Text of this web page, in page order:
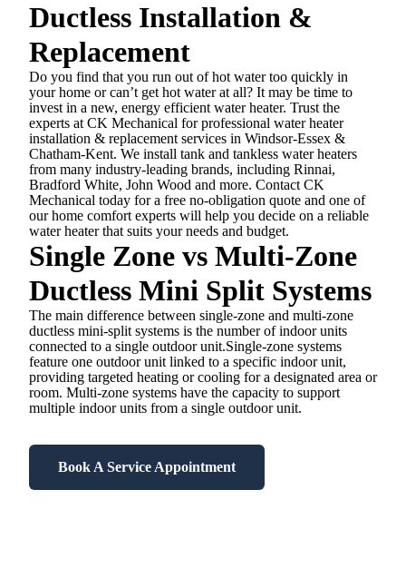
Ductless Installation &
Replacement
Do you find that you run out of hot water too quickly in
your home or can’t get hot water at all? It may be time to
invest in a new, energy efficient water heater. Trust the
experts at CK Mechanical for professional water heater
installation & replacement services in Windsor-Essex &
Chatham-Kent. We install tank and tankless water heaters
from many industry-leading brands, including Rinnai,
Bradford White, John Wood and more. Contact CK
Mechanical today for a free no-obligation quote and one of
our home comfort experts will help you decide on a reliable
water heater that suits your needs and budget.
Single Zone vs Multi-Zone
Ductless Mini Split Systems
The main difference between single-zone and multi-zone
ductless mini-split systems is the number of indoor units
connected to a single outdoor unit.Single-zone systems
feature one outdoor unit linked to a specific indoor unit,
providing targeted heating or cooling for a designated area or
room. Multi-zone systems have the capacity to support
multiple indoor units from a single outdoor unit.
Book A Service Appointment